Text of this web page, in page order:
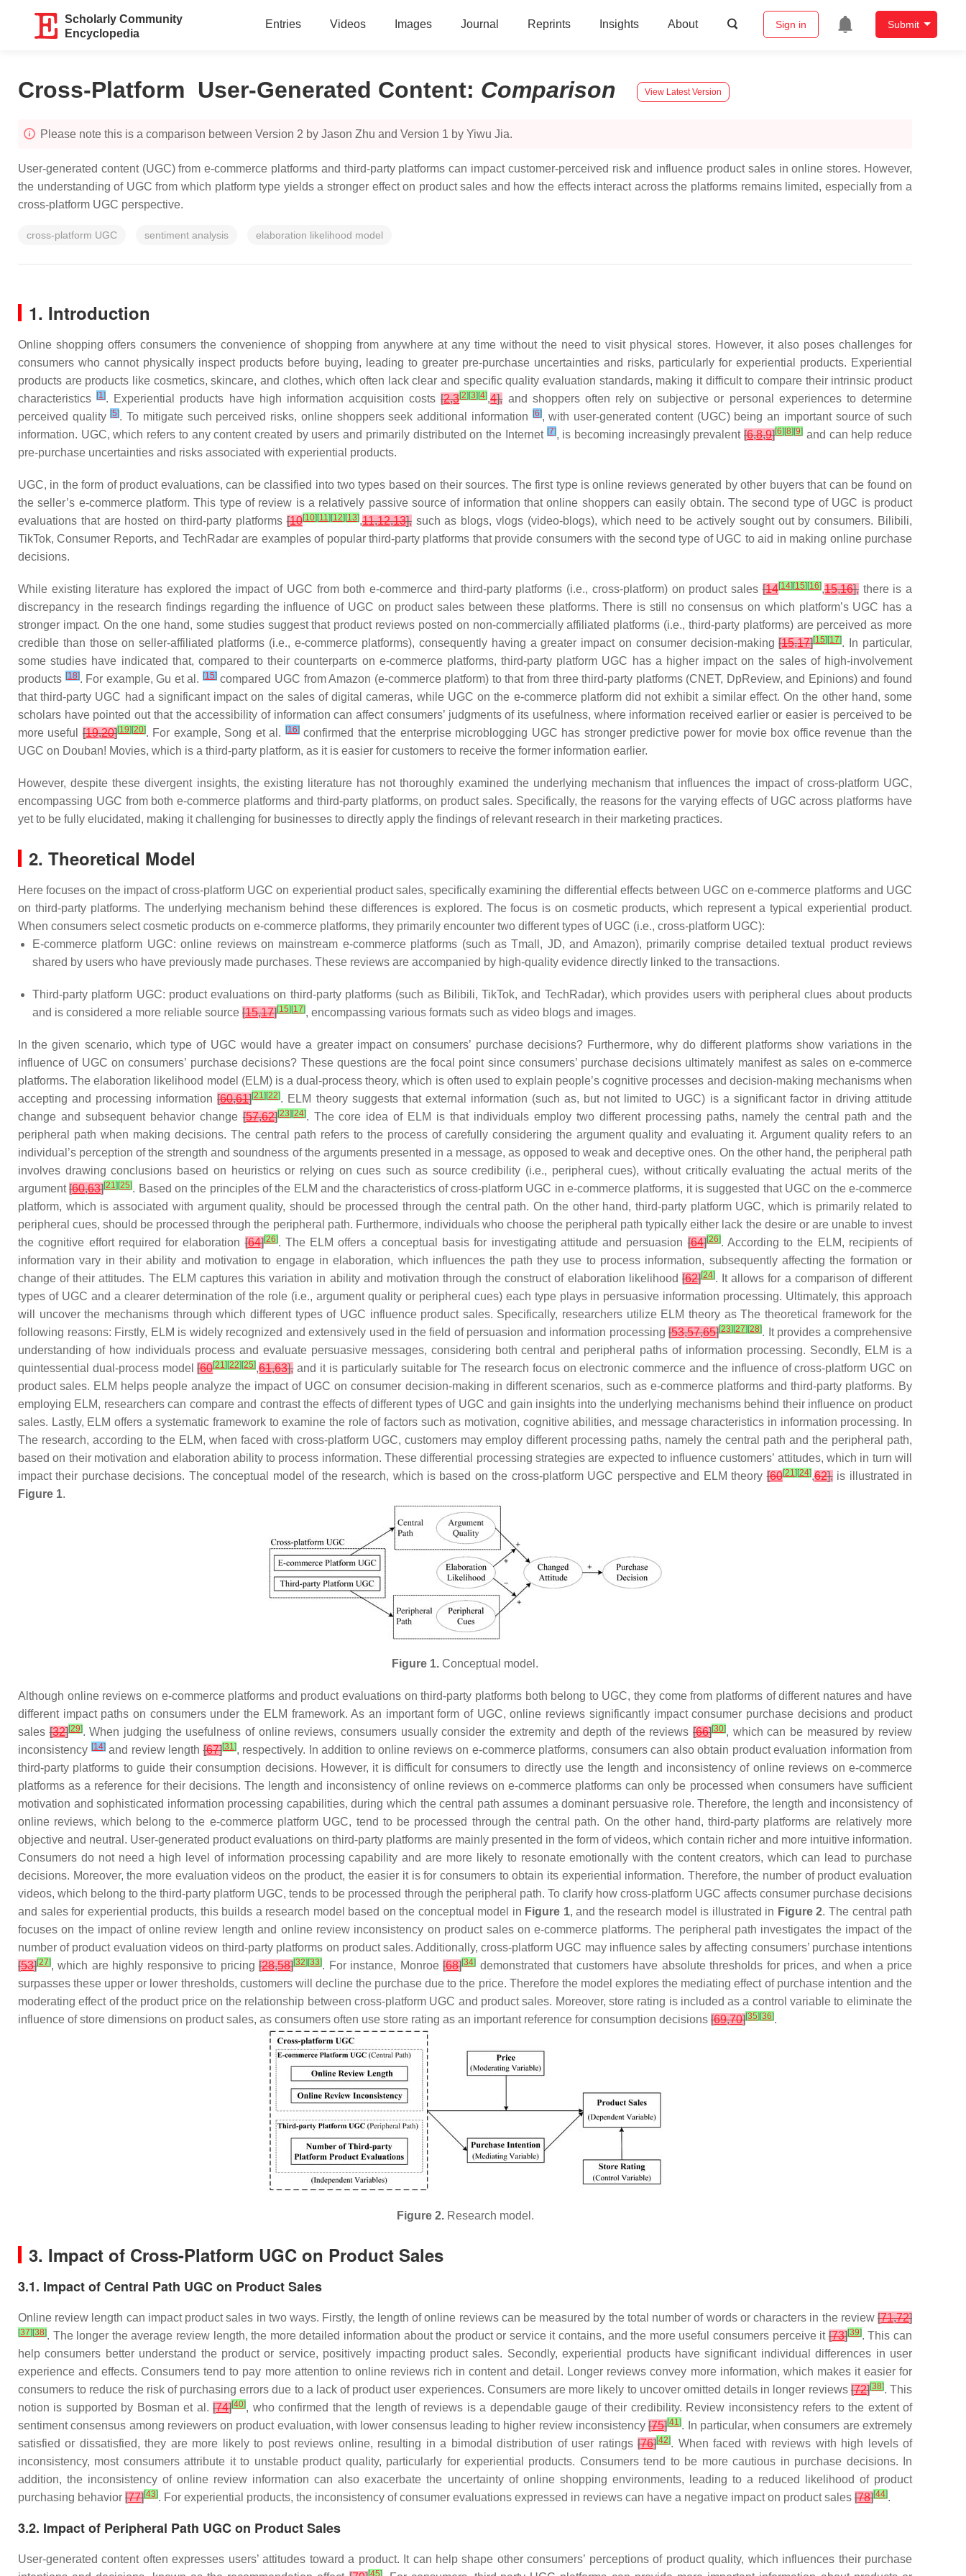
Scholarly Community
Encyclopedia
Entries Videos Images Journal Reprints Insights About Sign in Submit
Cross-Platform User-Generated Content: Comparison View Latest Version
Please note this is a comparison between Version 2 by Jason Zhu and Version 1 by Yiwu Jia.
User-generated content (UGC) from e-commerce platforms and third-party platforms can impact customer-perceived risk and influence product sales in online stores. However,
the understanding of UGC from which platform type yields a stronger effect on product sales and how the effects interact across the platforms remains limited, especially from a
cross-platform UGC perspective.
cross-platform UGC sentiment analysis elaboration likelihood model
1. Introduction
Online shopping offers consumers the convenience of shopping from anywhere at any time without the need to visit physical stores. However, it also poses challenges for
consumers who cannot physically inspect products before buying, leading to greater pre-purchase uncertainties and risks, particularly for experiential products. Experiential
products are products like cosmetics, skincare, and clothes, which often lack clear and specific quality evaluation standards, making it difficult to compare their intrinsic product
characteristics[1]. Experiential products have high information acquisition costs[2,3[2] [3] [4],4],and shoppers often rely on subjective or personal experiences to determine
perceived quality[5]. To mitigate such perceived risks, online shoppers seek additional information [6], with user-generated content (UGC) being an important source of such
information. UGC, which refers to any content created by users and primarily distributed on the Internet [7], is becoming increasingly prevalent[6,8,9][6] [8] [9] and can help reduce
pre-purchase uncertainties and risks associated with experiential products.
UGC, in the form of product evaluations, can be classified into two types based on their sources. The first type is online reviews generated by other buyers that can be found on
the seller’s e-commerce platform. This type of review is a relatively passive source of information that online shoppers can easily obtain. The second type of UGC is product
evaluations that are hosted on third-party platforms[10[10] [11] [12] [13],11,12,13],such as blogs, vlogs (video-blogs), which need to be actively sought out by consumers. Bilibili,
TikTok, Consumer Reports, and TechRadar are examples of popular third-party platforms that provide consumers with the second type of UGC to aid in making online purchase
decisions.
While existing literature has explored the impact of UGC from both e-commerce and third-party platforms (i.e., cross-platform) on product sales[14[14] [15] [16],15,16],there is a
discrepancy in the research findings regarding the influence of UGC on product sales between these platforms. There is still no consensus on which platform’s UGC has a
stronger impact. On the one hand, some studies suggest that product reviews posted on non-commercially affiliated platforms (i.e., third-party platforms) are perceived as more
credible than those on seller-affiliated platforms (i.e., e-commerce platforms), consequently having a greater impact on consumer decision-making[15,17][15] [17]. In particular,
some studies have indicated that, compared to their counterparts on e-commerce platforms, third-party platform UGC has a higher impact on the sales of high-involvement
products [18]. For example, Gu et al. [15]compared UGC from Amazon (e-commerce platform) to that from three third-party platforms (CNET, DpReview, and Epinions) and found
that third-party UGC had a significant impact on the sales of digital cameras, while UGC on the e-commerce platform did not exhibit a similar effect. On the other hand, some
scholars have pointed out that the accessibility of information can affect consumers’ judgments of its usefulness, where information received earlier or easier is perceived to be
more useful [19,20][19] [20]. For example, Song et al. [16]confirmed that the enterprise microblogging UGC has stronger predictive power for movie box office revenue than the
UGC on Douban! Movies, which is a third-party platform, as it is easier for customers to receive the former information earlier.
However, despite these divergent insights, the existing literature has not thoroughly examined the underlying mechanism that influences the impact of cross-platform UGC,
encompassing UGC from both e-commerce platforms and third-party platforms, on product sales. Specifically, the reasons for the varying effects of UGC across platforms have
yet to be fully elucidated, making it challenging for businesses to directly apply the findings of relevant research in their marketing practices.
2. Theoretical Model
Here focuses on the impact of cross-platform UGC on experiential product sales, specifically examining the differential effects between UGC on e-commerce platforms and UGC
on third-party platforms. The underlying mechanism behind these differences is explored. The focus is on cosmetic products, which represent a typical experiential product.
When consumers select cosmetic products on e-commerce platforms, they primarily encounter two different types of UGC (i.e., cross-platform UGC):
E-commerce platform UGC: online reviews on mainstream e-commerce platforms (such as Tmall, JD, and Amazon), primarily comprise detailed textual product reviews
shared by users who have previously made purchases. These reviews are accompanied by high-quality evidence directly linked to the transactions.
Third-party platform UGC: product evaluations on third-party platforms (such as Bilibili, TikTok, and TechRadar), which provides users with peripheral clues about products
and is considered a more reliable source [15,17][15] [17], encompassing various formats such as video blogs and images.
In the given scenario, which type of UGC would have a greater impact on consumers’ purchase decisions? Furthermore, why do different platforms show variations in the
influence of UGC on consumers’ purchase decisions? These questions are the focal point since consumers’ purchase decisions ultimately manifest as sales on e-commerce
platforms. Theelaboration likelihood model (ELM) is a dual-process theory, which is often used to explain people’s cognitive processes and decision-making mechanisms when
accepting and processing information[60,61][21] [22]. ELM theory suggests that external information (such as, but not limited to UGC) is a significant factor in driving attitude
change and subsequent behavior change[57,62][23] [24]. The core idea of ELM is that individuals employ two different processing paths, namely thecentral path and the
peripheral path when making decisions. The central path refers to the process of carefully considering theargument quality and evaluating it. Argument quality refers to an
individual’s perception of the strength and soundness of the arguments presented in a message, as opposed to weak and deceptive ones. On the other hand, the peripheral path
involves drawing conclusions based on heuristics or relying on cues such as source credibility (i.e., peripheral cues), without critically evaluating the actual merits of the
argument[60,63][21] [25]. Based on the principles of the ELM and the characteristics of cross-platform UGC in e-commerce platforms, it is suggested that UGC on the e-commerce
platform, which is associated with argument quality, should be processed through the central path. On the other hand, third-party platform UGC, which is primarily related to
peripheral cues, should be processed through the peripheral path. Furthermore, individuals who choose the peripheral path typically either lack the desire or are unable to invest
the cognitive effort required for elaboration[64][26]. The ELM offers a conceptual basis for investigating attitude and persuasion[64][26]. According to the ELM, recipients of
information vary in their ability and motivation to engage in elaboration, which influences the path they use to process information, subsequently affecting the formation or
change of their attitudes. The ELM captures this variation in ability and motivation through the construct of elaboration likelihood [62][24]. It allows for a comparison of different
types of UGC and a clearer determination of the role (i.e., argument quality or peripheral cues) each type plays in persuasive information processing. Ultimately, this approach
will uncover the mechanisms through which different types of UGC influence product sales. Specifically, researchers utilize ELM theory as The theoretical framework for the
following reasons: Firstly, ELM is widely recognized and extensively used in the field of persuasion and information processing [53,57,65][23] [27] [28]. It provides a comprehensive
understanding of how individuals process and evaluate persuasive messages, considering both central and peripheral paths of information processing. Secondly, ELM is a
quintessential dual-process model[60[21] [22] [25],61,63],and it is particularly suitable for The research focus on electronic commerce and the influence of cross-platform UGC on
product sales. ELM helps people analyze the impact of UGC on consumer decision-making in different scenarios, such as e-commerce platforms and third-party platforms. By
employing ELM, researchers can compare and contrast the effects of different types of UGC and gain insights into the underlying mechanisms behind their influence on product
sales. Lastly, ELM offers a systematic framework to examine the role of factors such as motivation, cognitive abilities, and message characteristics in information processing. In
The research, according to the ELM, when faced with cross-platform UGC, customers may employ different processing paths, namely the central path and the peripheral path,
based on their motivation and elaboration ability to process information. These differential processing strategies are expected to influence customers’ attitudes, which in turn will
impact their purchase decisions. The conceptual model of the research, which is based on the cross-platform UGC perspective and ELM theory[60[21] [24],62],is illustrated in
Figure 1.
Figure 1. Conceptual model.
Although online reviews on e-commerce platforms and product evaluations on third-party platforms both belong to UGC, they come from platforms of different natures and have
different impact paths on consumers under the ELM framework. As an important form of UGC, online reviews significantly impact consumer purchase decisions and product
sales[32][29]. When judging the usefulness of online reviews, consumers usually consider the extremity and depth of the reviews [66][30], which can be measured by review
inconsistency [14]and review length[67][31], respectively. In addition to online reviews on e-commerce platforms, consumers can also obtain product evaluation information from
third-party platforms to guide their consumption decisions. However, it is difficult for consumers to directly use the length and inconsistency of online reviews on e-commerce
platforms as a reference for their decisions. The length and inconsistency of online reviews on e-commerce platforms can only be processed when consumers have sufficient
motivation and sophisticated information processing capabilities, during which the central path assumes a dominant persuasive role. Therefore, the length and inconsistency of
online reviews, which belong to the e-commerce platform UGC, tend to be processed through the central path. On the other hand, third-party platforms are relatively more
objective and neutral. User-generated product evaluations on third-party platforms are mainly presented in the form of videos, which contain richer and more intuitive information.
Consumers do not need a high level of information processing capability and are more likely to resonate emotionally with the content creators, which can lead to purchase
decisions. Moreover, the more evaluation videos on the product, the easier it is for consumers to obtain its experiential information. Therefore, the number of product evaluation
videos, which belong to the third-party platform UGC, tends to be processed through the peripheral path. To clarify how cross-platform UGC affects consumer purchase decisions
and sales for experiential products, this builds a research model based on the conceptual model in Figure 1, and the research model is illustrated in Figure 2. The central path
focuses on the impact of online review length and online review inconsistency on product sales on e-commerce platforms. The peripheral path investigates the impact of the
number of product evaluation videos on third-party platforms on product sales. Additionally, cross-platform UGC may influence sales by affecting consumers’ purchase intentions
[53][27], which are highly responsive to pricing[28,58][32] [33]. For instance, Monroe[68][34] demonstrated that customers have absolute thresholds for prices, and when a price
surpasses these upper or lower thresholds, customers will decline the purchase due to the price. Therefore the model explores the mediating effect of purchase intention and the
moderating effect of the product price on the relationship between cross-platform UGC and product sales. Moreover, store rating is included as a control variable to eliminate the
influence of store dimensions on product sales, as consumers often use store rating as an important reference for consumption decisions [69,70][35] [36].
Figure 2.Research model.
3. Impact of Cross-Platform UGC on Product Sales
3.1. Impact of Central Path UGC on Product Sales
Online review length can impact product sales in two ways. Firstly, the length of online reviews can be measured by the total number of words or characters in the review [71,72]
[37] [38]. The longer the average review length, the more detailed information about the product or service it contains, and the more useful consumers perceive it[73][39]. This can
help consumers better understand the product or service, positively impacting product sales. Secondly, experiential products have significant individual differences in user
experience and effects. Consumers tend to pay more attention to online reviews rich in content and detail. Longer reviews convey more information, which makes it easier for
consumers to reduce the risk of purchasing errors due to a lack of product user experiences. Consumers are more likely to uncover omitted details in longer reviews[72][38]. This
notion is supported by Bosman et al.[74][40], who confirmed that the length of reviews is a dependable gauge of their credibility. Review inconsistency refers to the extent of
sentiment consensus among reviewers on product evaluation, with lower consensus leading to higher review inconsistency[75][41]. In particular, when consumers are extremely
satisfied or dissatisfied, they are more likely to post reviews online, resulting in a bimodal distribution of user ratings[76][42]. When faced with reviews with high levels of
inconsistency, most consumers attribute it to unstable product quality, particularly for experiential products. Consumers tend to be more cautious in purchase decisions. In
addition, the inconsistency of online review information can also exacerbate the uncertainty of online shopping environments, leading to a reduced likelihood of product
purchasing behavior [77][43]. For experiential products, the inconsistency of consumer evaluations expressed in reviews can have a negative impact on product sales [78][44].
3.2. Impact of Peripheral Path UGC on Product Sales
User-generated content often expresses users’ attitudes toward a product. It can help shape other consumers’ perceptions of product quality, which influences their purchase
[45]